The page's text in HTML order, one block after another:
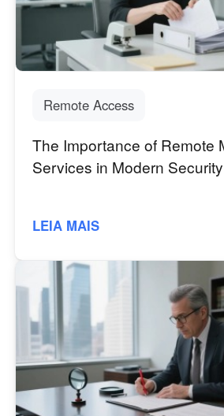
Remote Access
The Importance of Remote
Services in Modern
LEIA MAIS